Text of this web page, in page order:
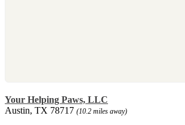
Your Helping Paws, LLC
Austin, TX 78717 (10.2 miles away)